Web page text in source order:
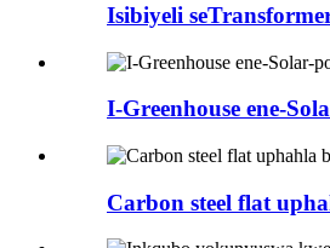
Isibiyeli
I-Greenhouse ene-
Carbon steel flat